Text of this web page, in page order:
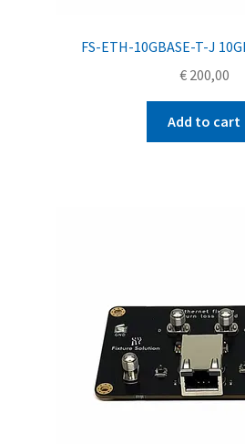
FS-ETH-10GBASE-T-J
€200,00
Add to cart